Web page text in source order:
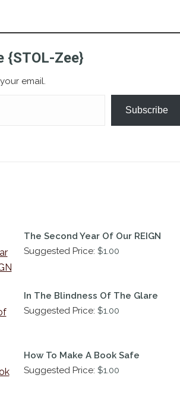
{STOL-Zee}
email.
Subscribe
The Second Year Of Our REIGN
Suggested Price: $1.00
In The Blindness Of The Glare
Suggested Price: $1.00
How To Make A Book Safe
Suggested Price: $1.00